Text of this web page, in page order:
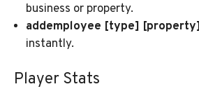
business or property.
addemployee [type] [property]
instantly.
Player Stats